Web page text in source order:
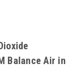
Balance Air in